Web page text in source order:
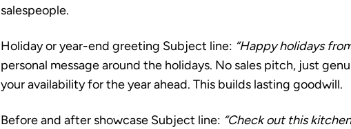
salespeople.
Holiday or year-end greeting Subject line: “Happy holidays
personal message around the holidays. No sales pitch, just
your availability for the year ahead. This builds lasting goodwill.
Before and after showcase Subject line: “Check out this